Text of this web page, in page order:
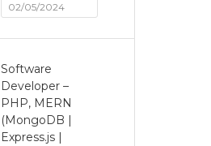
02/05/2024
Software
Developer –
PHP, MERN
(MongoDB |
Express.js |